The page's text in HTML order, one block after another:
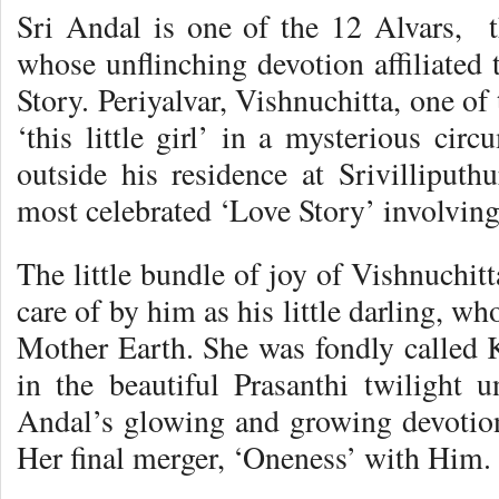
Sri Andal is one of the 12 Alvars,
whose unflinching devotion
Story. Periyalvar, Vishnuchitta, one
‘this little girl’ in a mysterious
outside his residence at
most celebrated ‘Love Story’
The little bundle of joy of
care of by him as his little darling,
Mother Earth. She was fondly called
in the beautiful Prasanthi twilight
Andal’s glowing and growing
Her final merger, ‘Oneness’ with Him.